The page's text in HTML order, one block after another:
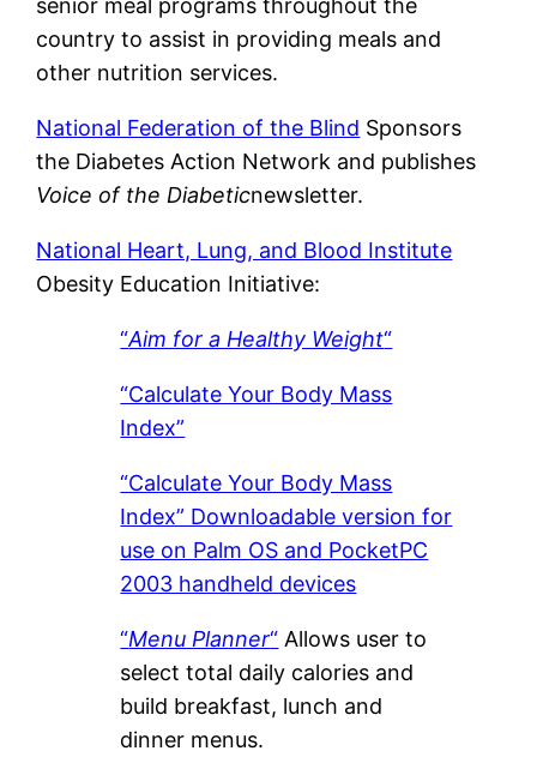
senior meal programs throughout the
country to assist in providing meals and
other nutrition services.
National Federation of the Blind Sponsors
the Diabetes Action Network and publishes
Voice of the Diabeticnewsletter.
National Heart, Lung, and Blood Institute
Obesity Education Initiative:
“Aim for a Healthy Weight“
“Calculate Your Body Mass
Index”
“Calculate Your Body Mass
Index” Downloadable version for
use on Palm OS and PocketPC
2003 handheld devices
“Menu Planner“ Allows user to
select total daily calories and
build breakfast, lunch and
dinner menus.